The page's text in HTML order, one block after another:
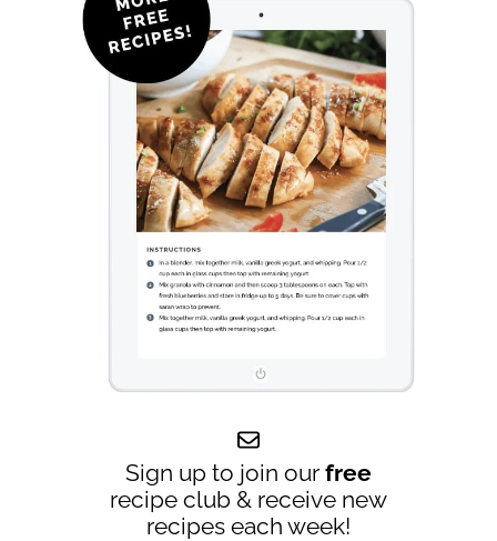
Sign up to join our free
recipe club & receive new
recipes each week!